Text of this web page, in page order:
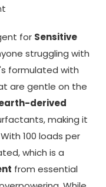
for Sensitive
struggling with
formulated with
are gentle on the
derived
making it
100 loads per
which is a
from essential